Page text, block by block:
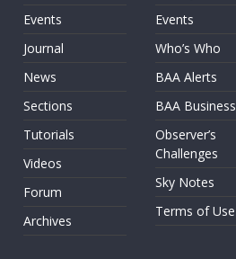
Events
Journal
News
Sections
Tutorials
Videos
Forum
Archives
Events
Who’s Who
BAA Alerts
BAA Business
Observer’s
Challenges
Sky Notes
Terms of Use